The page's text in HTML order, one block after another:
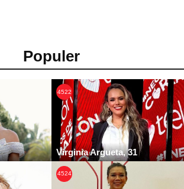
Populer
4522
Virginia Argueta, 31
4524